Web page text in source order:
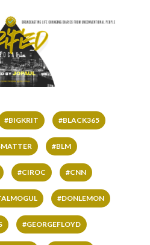
#BIGKRIT #BLACK365
#BLM
#CIROC #CNN
#DONLEMON
#GEORGEFLOYD